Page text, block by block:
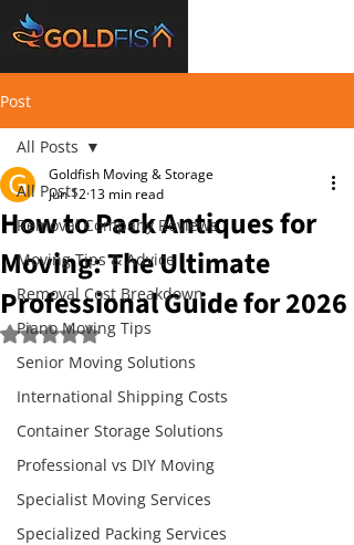
Post
All Posts
Removal Company Reviews
Moving Tips & Advice
Removal Cost Breakdown
Piano Moving Tips
Senior Moving Solutions
International Shipping Costs
Container Storage Solutions
Professional vs DIY Moving
Specialist Moving Services
Specialized Packing Services
All Posts
How to Pack Antiques for
Moving: The Ultimate
Professional Guide for 2026
Goldfish Moving & Storage
Jun 12 13 min read
Rated NaN out of 5 stars.